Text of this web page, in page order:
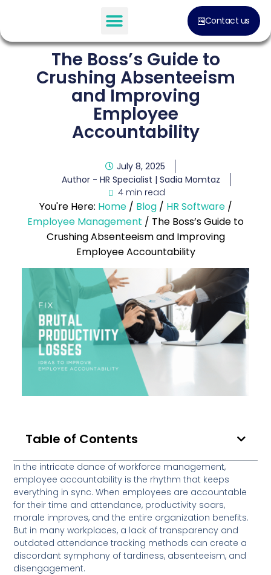
Contact us
The Boss’s Guide to
Crushing Absenteeism
and Improving
Employee
Accountability
July 8, 2025
Author - HR Specialist | Sadia Momtaz
4 min read
You're Here: Home/ Blog/ HR Software/
Employee Management / The Boss’s Guide to
Crushing Absenteeism and Improving
Employee Accountability
Table of Contents
In the intricate dance of workforce management,
employee accountability is the rhythm that keeps
everything in sync. When employees are accountable
for their time and attendance, productivity soars,
morale improves, and the entire organization benefits.
But in many workplaces, a lack of transparency and
outdated attendance tracking methods can create a
discordant symphony of tardiness, absenteeism, and
disengagement.